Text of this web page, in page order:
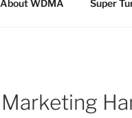
About WDMA Super
Marketing